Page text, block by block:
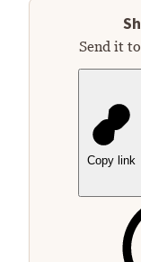
Send it
Copy link